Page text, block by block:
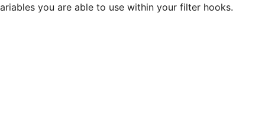
you are able to use within your filter hooks.